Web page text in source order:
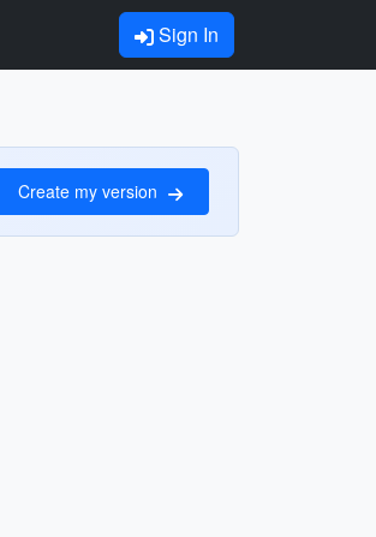
Sign In
Create my version